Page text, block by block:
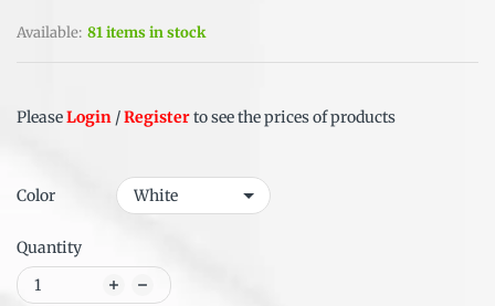
Available: 81 items in stock
PleaseLogin /Registerto see the prices of products
Color
Quantity